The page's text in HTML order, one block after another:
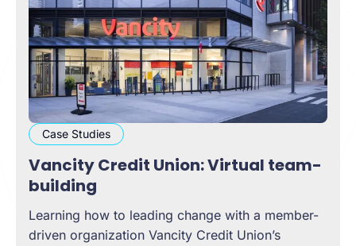
Case Studies
Vancity Credit Union: Virtual team-
building
Learning how to leading change with a member-
driven organization Vancity Credit Union’s